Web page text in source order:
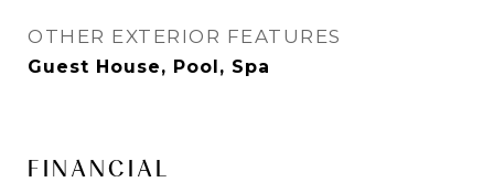
OTHER EXTERIOR FEATURES
Guest House, Pool, Spa
FINANCIAL